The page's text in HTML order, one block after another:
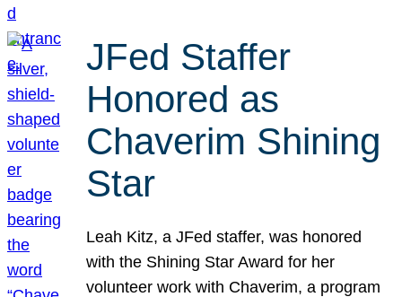
JFed Staffer
Honored as
Chaverim Shining
Star
Leah Kitz, a JFed staffer, was honored
with the Shining Star Award for her
volunteer work with Chaverim, a program